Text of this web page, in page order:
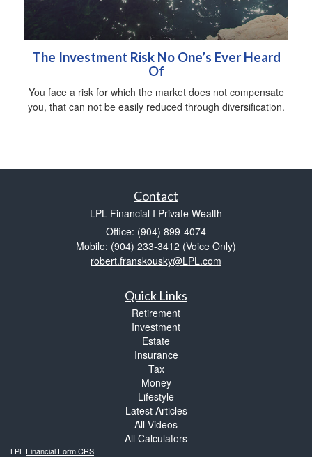
The Investment Risk No One’s Ever Heard
Of
You face a risk for which the market does not compensate
you, that can not be easily reduced through diversification.
Contact
LPL Financial I Private Wealth
Office: (904) 899-4074
Mobile: (904) 233-3412 (Voice Only)
robert.franskousky@LPL.com
Quick Links
Retirement
Investment
Estate
Insurance
Tax
Money
Lifestyle
Latest Articles
All Videos
All Calculators
LPL Financial Form CRS